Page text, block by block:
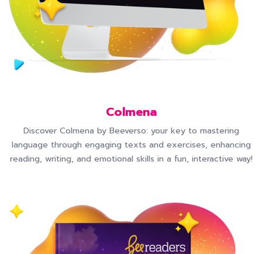
Colmena
Discover Colmena by Beeverso: your key to mastering
language through engaging texts and exercises, enhancing
reading, writing, and emotional skills in a fun, interactive way!